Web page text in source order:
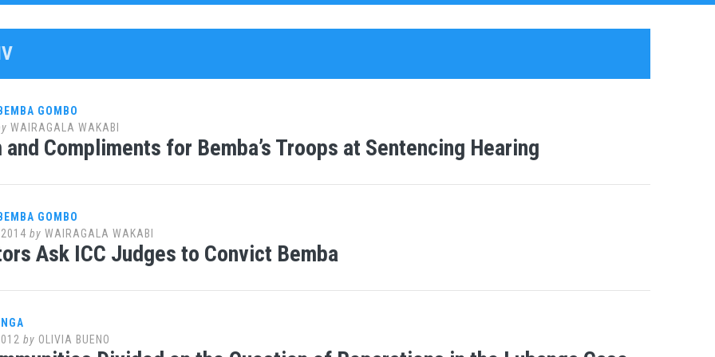
GOMBO
WAIRAGALA WAKABI
Compliments for Bemba’s Troops at Sentencing Hearing
GOMBO
2014 by WAIRAGALA WAKABI
Ask ICC Judges to Convict Bemba
by OLIVIA BUENO